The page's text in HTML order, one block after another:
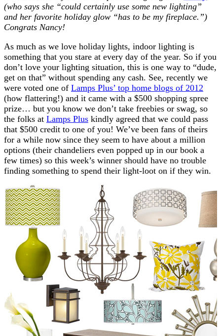
(who says she “could certainly use some new lighting”
and her favorite holiday glow “has to be my fireplace.”)
Congrats Nancy!
As much as we love holiday lights, indoor lighting is
something that you stare at every day of the year. So if you
don’t love your lighting situation, this is one way to “dude,
get on that” without spending any cash. See, recently we
were voted one of Lamps Plus’ top home blogs of 2012
(how flattering!) and it came with a $500 shopping spree
prize… but you know we don’t take freebies or swag, so
the folks at Lamps Plus kindly agreed that we could pass
that $500 credit to one of you! We’ve been fans of theirs
for a while now since they seem to have about a million
options (their chandeliers even popped up in our book a
few times) so this week’s winner should have no trouble
finding something to spend their light-loot on if they win.